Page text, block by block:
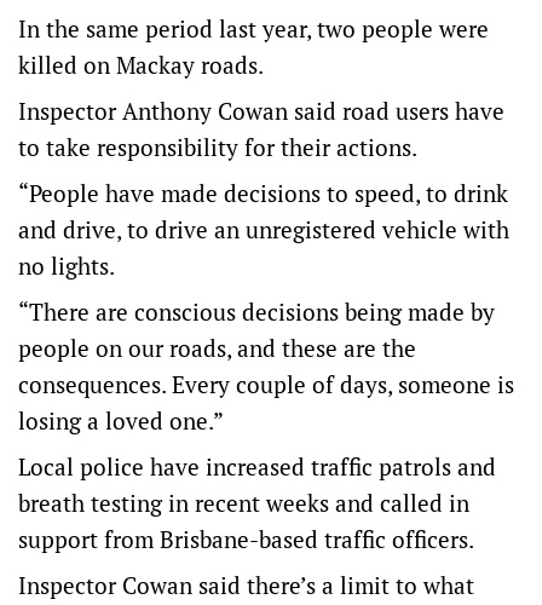
In the same period last year, two people were
killed on Mackay roads.
Inspector Anthony Cowan said road users have
to take responsibility for their actions.
“People have made decisions to speed, to drink
and drive, to drive an unregistered vehicle with
no lights.
“There are conscious decisions being made by
people on our roads, and these are the
consequences. Every couple of days, someone is
losing a loved one.”
Local police have increased traffic patrols and
breath testing in recent weeks and called in
support from Brisbane-based traffic officers.
Inspector Cowan said there’s a limit to what